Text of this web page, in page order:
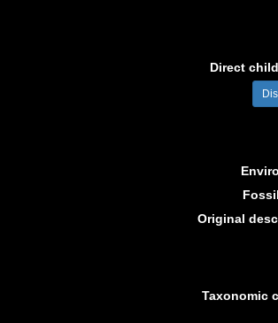
Direct
Original
Taxonomic